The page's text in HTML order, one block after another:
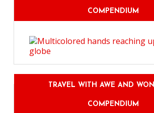
COMPENDIUM
TRAVEL WITH AWE AND
COMPENDIUM